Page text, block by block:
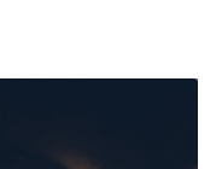
to support